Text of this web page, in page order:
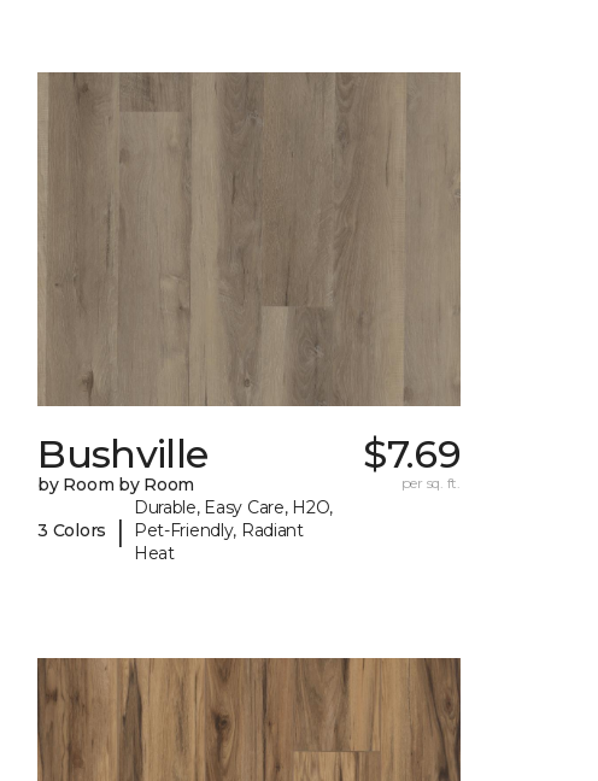
Bushville
by Room by Room
3 Colors |
Durable, Easy Care, H2O,
Pet-Friendly, Radiant
Heat
$7.69
per sq. ft.